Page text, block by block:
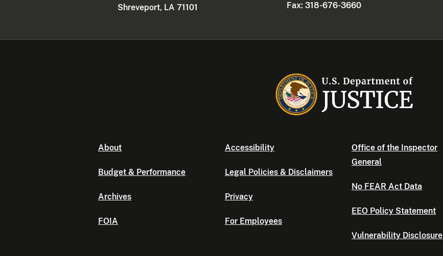
Shreveport, LA 71101
Fax: 318-676-3660
About
Budget & Performance
Archives
FOIA
Accessibility
Legal Policies & Disclaimers
Privacy
For Employees
Office of the Inspector
General
No FEAR Act Data
EEO Policy Statement
Vulnerability Disclosure